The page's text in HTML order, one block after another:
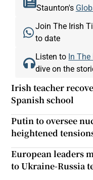
Staunton's
Join The Irish
to date
Listen to In
dive on the
Irish teacher
Spanish school
Putin to oversee
heightened
European leaders
to Ukraine-Russia